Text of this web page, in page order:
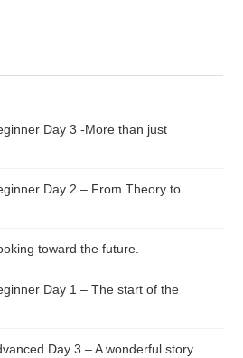
Day 3 -More than just
Day 2 – From Theory to
toward the future.
Day 1 – The start of the
Day 3 – A wonderful story